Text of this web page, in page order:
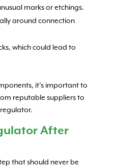
marks or etchings.
around connection
which could lead to
it’s important to
reputable suppliers to
After
that should never be